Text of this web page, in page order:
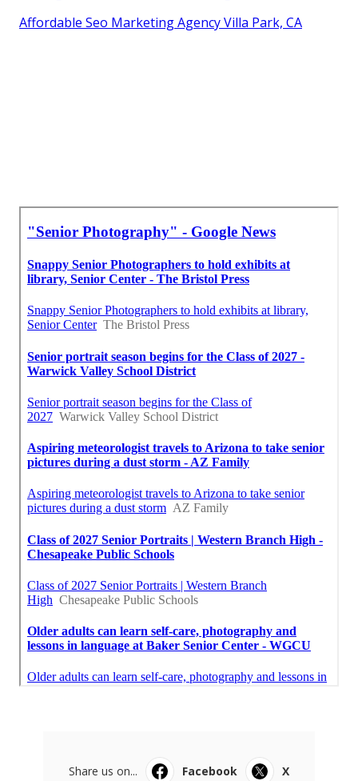
Affordable Seo Marketing Agency Villa Park, CA
Share us on... Facebook
X